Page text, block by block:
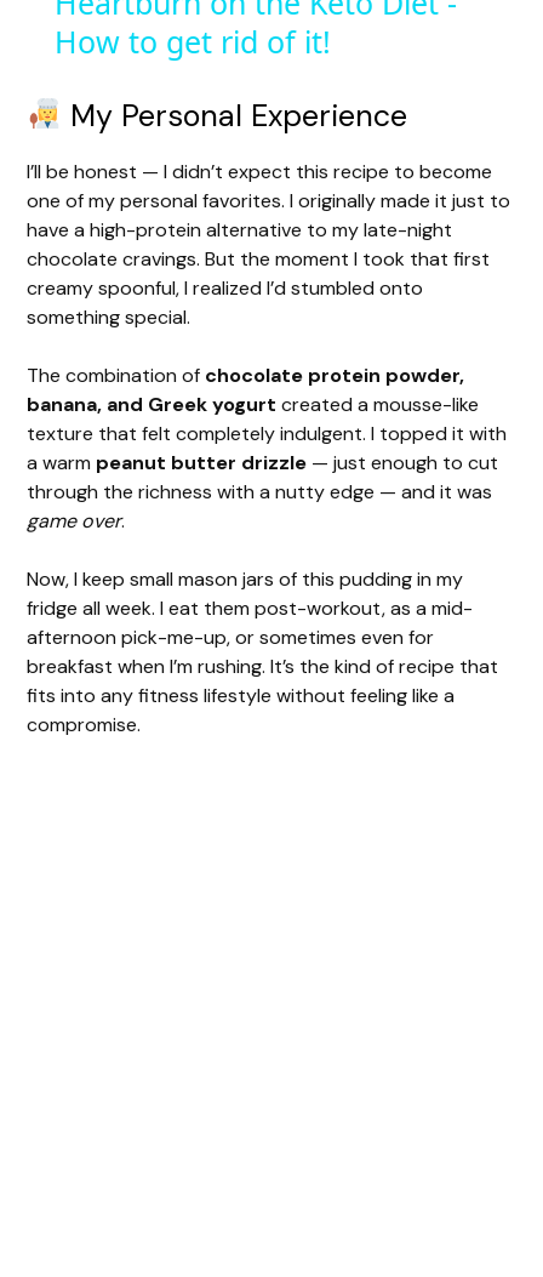
a
y
V
i
e
o
How to get rid of it!
My Personal Experience
I’ll be honest — I didn’t expect this recipe to become
one of my personal favorites. I originally made it just to
have a high-protein alternative to my late-night
chocolate cravings. But the moment I took that first
creamy spoonful, I realized I’d stumbled onto
something special.
The combination of chocolate protein powder,
banana, and Greek yogurt created a mousse-like
texture that felt completely indulgent. I topped it with
a warm peanut butter drizzle — just enough to cut
through the richness with a nutty edge — and it was
game over.
Now, I keep small mason jars of this pudding in my
fridge all week. I eat them post-workout, as a mid-
afternoon pick-me-up, or sometimes even for
breakfast when I’m rushing. It’s the kind of recipe that
fits into any fitness lifestyle without feeling like a
compromise.